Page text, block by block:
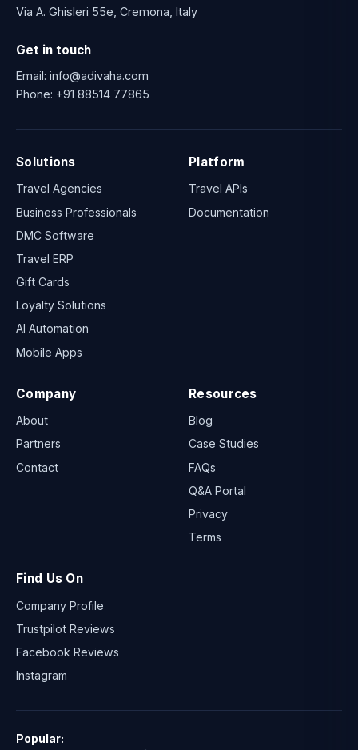
Via A. Ghisleri 55e, Cremona, Italy
Get in touch
Email: info@adivaha.com
Phone: +91 88514 77865
Solutions
Travel Agencies
Business Professionals
DMC Software
Travel ERP
Gift Cards
Loyalty Solutions
AI Automation
Mobile Apps
Platform
Travel APIs
Documentation
Company
About
Partners
Contact
Resources
Blog
Case Studies
FAQs
Q&A Portal
Privacy
Terms
Find Us On
Company Profile
Trustpilot Reviews
Facebook Reviews
Instagram
Popular: